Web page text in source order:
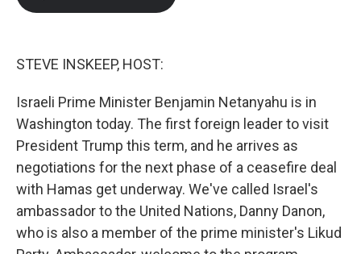
STEVE INSKEEP, HOST:
Israeli Prime Minister Benjamin Netanyahu is in
Washington today. The first foreign leader to visit
President Trump this term, and he arrives as
negotiations for the next phase of a ceasefire deal
with Hamas get underway. We've called Israel's
ambassador to the United Nations, Danny Danon,
who is also a member of the prime minister's Likud